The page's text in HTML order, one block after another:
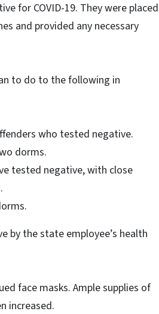
for COVID-19. They were placed
and provided any necessary
to do to the following in
who tested negative.
dorms.
tested negative, with close
by the state employee’s health
face masks. Ample supplies of
increased.